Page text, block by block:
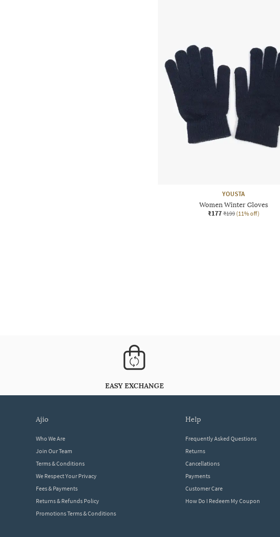
YOUSTA
Women Winter Gloves
₹177 ₹199 (11% off)
EASY EXCHANGE
ajio
Who We Are
Join Our Team
Terms & Conditions
We Respect Your Privacy
Fees & Payments
Returns & Refunds Policy
Promotions Terms & Conditions
help
Frequently Asked Questions
Returns
Cancellations
Payments
Customer Care
How Do I Redeem My Coupon